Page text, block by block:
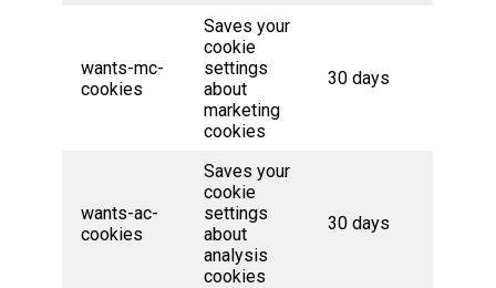
wants-mc-
cookies
Saves your
cookie
settings
about
marketing
cookies
30 days
wants-ac-
cookies
Saves your
cookie
settings
about
analysis
cookies
30 days